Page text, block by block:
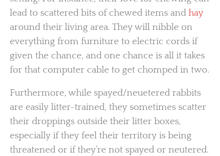
lead to scattered bits of chewed items and hay
around their living area. They will nibble on
everything from furniture to electric cords if
given the chance, and one chance is all it takes
for that computer cable to get chomped in two.
Furthermore, while spayed/neuetered rabbits
are easily litter-trained, they sometimes scatter
their droppings outside their litter boxes,
especially if they feel their territory is being
threatened or if they’re not spayed or neutered.